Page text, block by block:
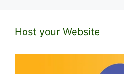
Host your Website